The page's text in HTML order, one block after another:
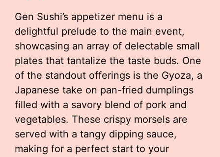
Gen Sushi’s appetizer menu is a
delightful prelude to the main event,
showcasing an array of delectable small
plates that tantalize the taste buds. One
of the standout offerings is the Gyoza, a
Japanese take on pan-fried dumplings
filled with a savory blend of pork and
vegetables. These crispy morsels are
served with a tangy dipping sauce,
making for a perfect start to your